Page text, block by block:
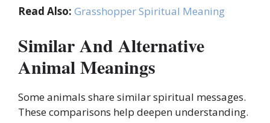
Read Also: Grasshopper Spiritual Meaning
Similar And Alternative
Animal Meanings
Some animals share similar spiritual messages.
These comparisons help deepen understanding.